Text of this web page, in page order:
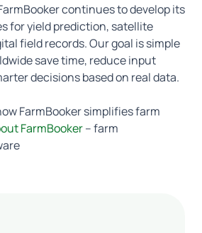
continues to develop its
for yield prediction, satellite
field records. Our goal is simple
save time, reduce input
decisions based on real data.
FarmBooker simplifies farm
FarmBooker– farm